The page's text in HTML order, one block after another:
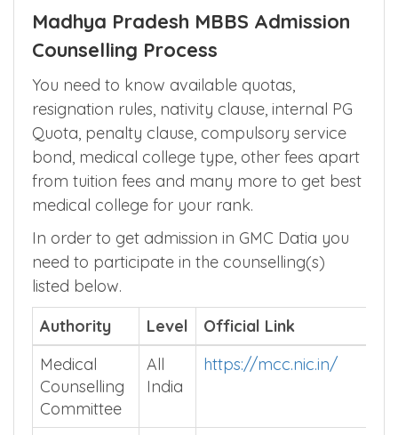
Madhya Pradesh MBBS Admission
Counselling Process
You need to know available quotas,
resignation rules, nativity clause, internal PG
Quota, penalty clause, compulsory service
bond, medical college type, other fees apart
from tuition fees and many more to get best
medical college for your rank.
In order to get admission in GMC Datia you
need to participate in the counselling(s)
listed below.
Authority
Level
Official Link
Medical
Counselling
Committee
All
India
https://mcc.nic.in/